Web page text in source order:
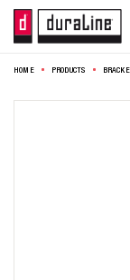
HOME PRODUCTS